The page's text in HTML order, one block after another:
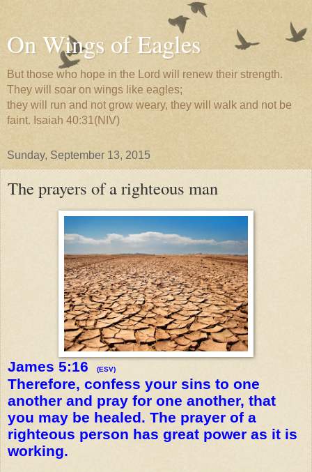
On Wings of Eagles
But those who hope in the Lord will renew their strength.
They will soar on wings like eagles;
they will run and not grow weary, they will walk and not be
faint. Isaiah 40:31(NIV)
Sunday, September 13, 2015
The prayers of a righteous man
James 5:16 (ESV)
Therefore, confess your sins to one
another and pray for one another, that
you may be healed. The prayer of a
righteous person has great power as it is
working.